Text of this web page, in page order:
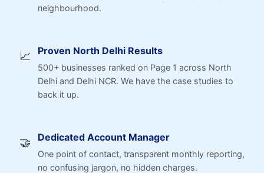
neighbourhood.
📈 Proven North Delhi Results
500+ businesses ranked on Page 1 across North
Delhi and Delhi NCR. We have the case studies to
back it up.
🤝 Dedicated Account Manager
One point of contact, transparent monthly reporting,
no confusing jargon, no hidden charges.